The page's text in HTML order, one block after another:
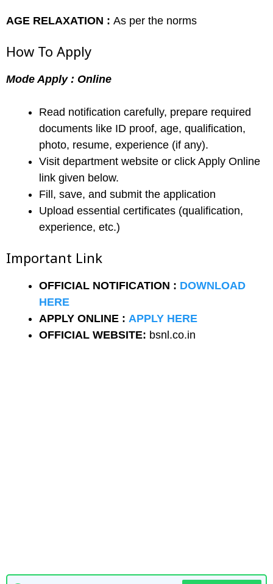
AGE RELAXATION : As per the norms
How To Apply
Mode Apply : Online
Read notification carefully, prepare required
documents like ID proof, age, qualification,
photo, resume, experience (if any).
Visit department website or click Apply Online
link given below.
Fill, save, and submit the application
Upload essential certificates (qualification,
experience, etc.)
Important Link
OFFICIAL NOTIFICATION : DOWNLOAD
HERE
APPLY ONLINE : APPLY HERE
OFFICIAL WEBSITE: bsnl.co.in